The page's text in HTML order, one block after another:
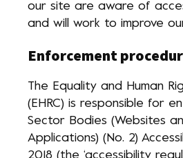
our site are aware of
and will work to improve
Enforcement
The Equality and Human
(EHRC) is responsible for
Sector Bodies (Websites
Applications) (No. 2)
2018 (the ‘accessibility